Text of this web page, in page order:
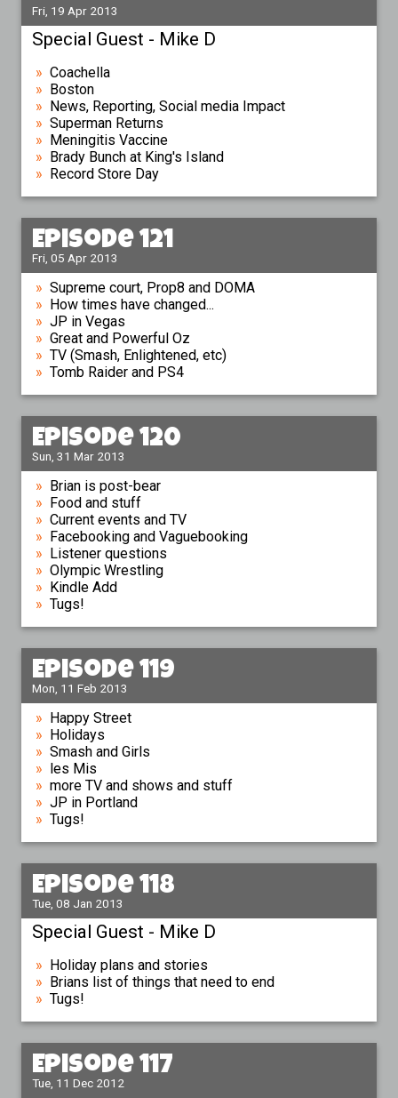
Fri, 19 Apr 2013
Special Guest - Mike D
Coachella
Boston
News, Reporting, Social media Impact
Superman Returns
Meningitis Vaccine
Brady Bunch at King's Island
Record Store Day
Episode 121
Fri, 05 Apr 2013
Supreme court, Prop8 and DOMA
How times have changed...
JP in Vegas
Great and Powerful Oz
TV (Smash, Enlightened, etc)
Tomb Raider and PS4
Episode 120
Sun, 31 Mar 2013
Brian is post-bear
Food and stuff
Current events and TV
Facebooking and Vaguebooking
Listener questions
Olympic Wrestling
Kindle Add
Tugs!
Episode 119
Mon, 11 Feb 2013
Happy Street
Holidays
Smash and Girls
les Mis
more TV and shows and stuff
JP in Portland
Tugs!
Episode 118
Tue, 08 Jan 2013
Special Guest - Mike D
Holiday plans and stories
Brians list of things that need to end
Tugs!
Episode 117
Tue, 11 Dec 2012